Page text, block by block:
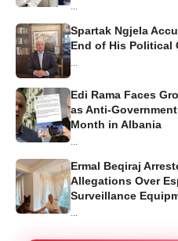
Spartak Ngjela
End of His Political
Edi Rama Faces
as Anti-
Month in Albania
Ermal Beqiraj
Allegations Over
Surveillance